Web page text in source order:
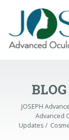
JOSEPH
Advanced
Updates